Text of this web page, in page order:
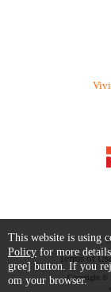
Terms of
Copyright ©
This website is using
Policy for more
gree] button. If you
om your browser.